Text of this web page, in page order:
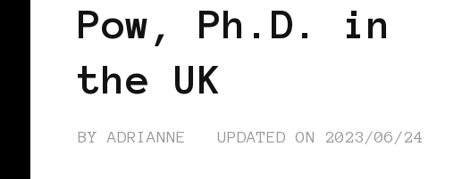
Pow, Ph.D. in
the UK
BYADRIANNE UPDATED ON 2023/06/24